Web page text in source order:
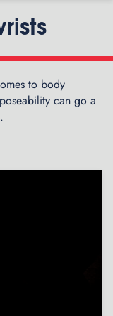
to body
can go a